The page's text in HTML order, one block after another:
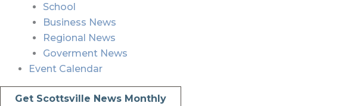
School
Business News
Regional News
Goverment News
Event Calendar
Get Scottsville News Monthly